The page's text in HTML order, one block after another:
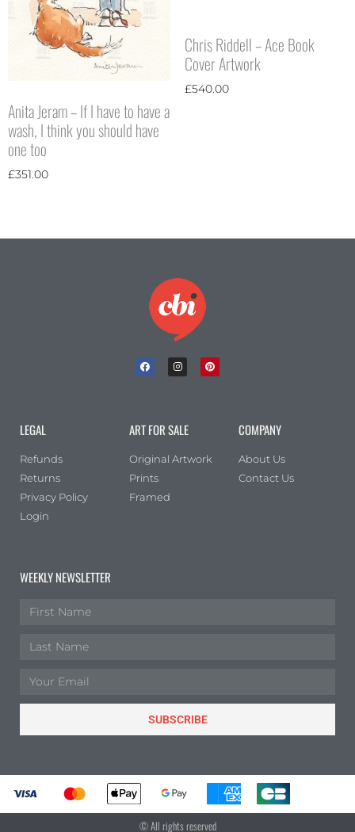
Anita Jeram – If I have to have a
wash, I think you should have
one too
£351.00
Chris Riddell – Ace Book
Cover Artwork
£540.00
LEGAL
Refunds
Returns
Privacy Policy
Login
ART FOR SALE
Original Artwork
Prints
Framed
COMPANY
About Us
Contact Us
WEEKLY NEWSLETTER
SUBSCRIBE
© All rights reserved